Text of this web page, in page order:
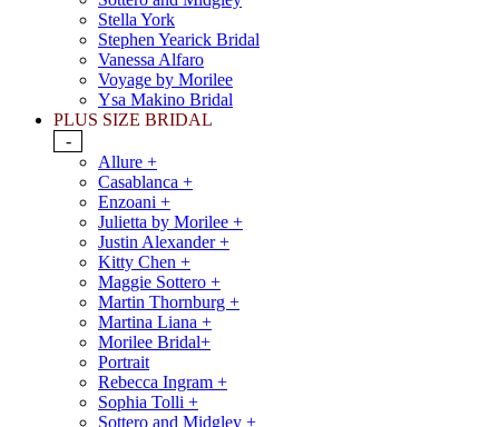
Stella York
Stephen Yearick Bridal
Vanessa Alfaro
Voyage by Morilee
Ysa Makino Bridal
PLUS SIZE BRIDAL
-
Allure +
Casablanca +
Enzoani +
Julietta by Morilee +
Justin Alexander +
Kitty Chen +
Maggie Sottero +
Martin Thornburg +
Martina Liana +
Morilee Bridal+
Portrait
Rebecca Ingram +
Sophia Tolli +
Sottero and Midgley +